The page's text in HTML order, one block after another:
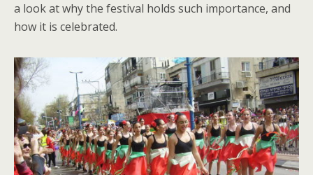
a look at why the festival holds such importance, and
how it is celebrated.